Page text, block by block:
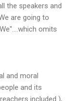
the speakers and
are going to
omits
and moral
and its
included ),